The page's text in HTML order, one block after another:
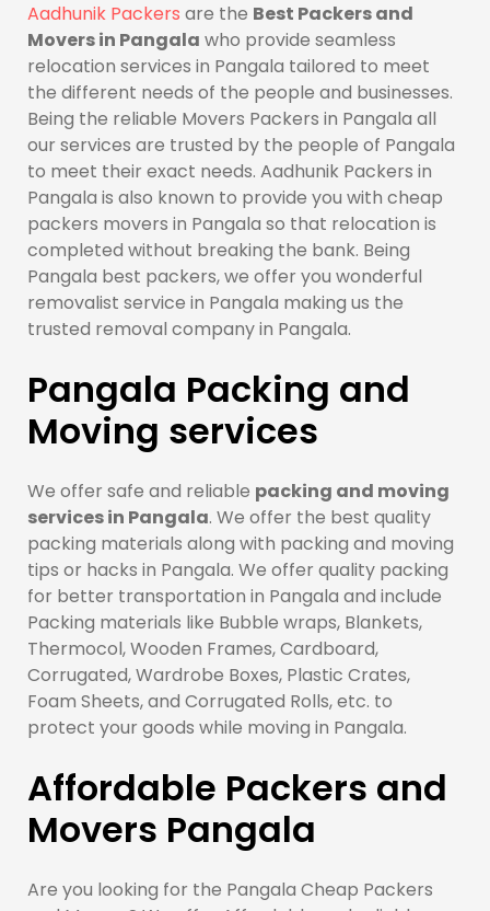
Aadhunik Packers are the Best Packers and
Movers in Pangala who provide seamless
relocation services in Pangala tailored to meet
the different needs of the people and businesses.
Being the reliable Movers Packers in Pangala all
our services are trusted by the people of Pangala
to meet their exact needs. Aadhunik Packers in
Pangala is also known to provide you with cheap
packers movers in Pangala so that relocation is
completed without breaking the bank. Being
Pangala best packers, we offer you wonderful
removalist service in Pangala making us the
trusted removal company in Pangala.
Pangala Packing and
Moving services
We offer safe and reliable packing and moving
services in Pangala. We offer the best quality
packing materials along with packing and moving
tips or hacks in Pangala. We offer quality packing
for better transportation in Pangala and include
Packing materials like Bubble wraps, Blankets,
Thermocol, Wooden Frames, Cardboard,
Corrugated, Wardrobe Boxes, Plastic Crates,
Foam Sheets, and Corrugated Rolls, etc. to
protect your goods while moving in Pangala.
Affordable Packers and
Movers Pangala
Are you looking for the Pangala Cheap Packers